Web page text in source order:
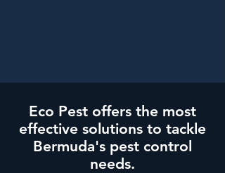
Eco Pest offers the most
effective solutions to tackle
Bermuda's pest control
needs.